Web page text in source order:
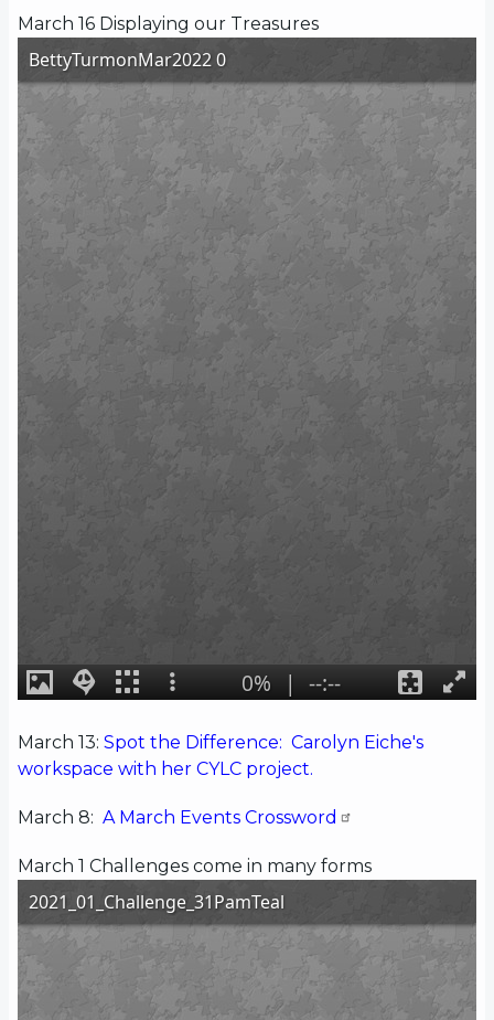
March 16 Displaying our Treasures
March 13: Spot the Difference: Carolyn Eiche's
workspace with her CYLC project.
March 8: A March Events Crossword
March 1 Challenges come in many forms